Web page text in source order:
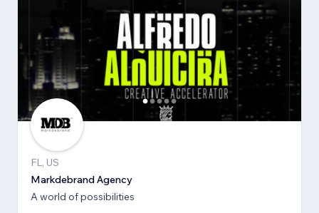
FL, US
Markdebrand Agency
A world of possibilities